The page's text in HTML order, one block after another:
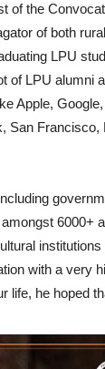
of the
of both
LPU
of LPU alumni
Apple,
San Francisco,
6000+
with a very
life, he hoped